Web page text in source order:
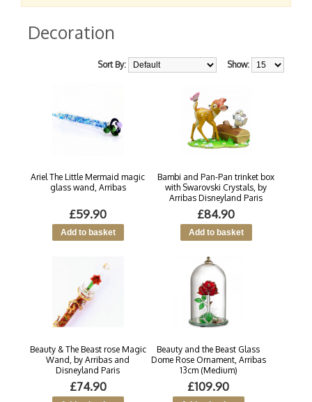
Decoration
Show:
Sort By:
Ariel The Little Mermaid magic
glass wand, Arribas
£59.90
Bambi and Pan-Pan trinket box
with Swarovski Crystals, by
Arribas Disneyland Paris
£84.90
Beauty & The Beast rose Magic
Wand, by Arribas and
Disneyland Paris
£74.90
Beauty and the Beast Glass
Dome Rose Ornament, Arribas
13cm (Medium)
£109.90